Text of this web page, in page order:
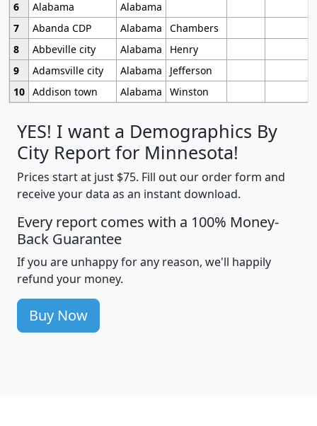
6
Alabama
Alabama
7
Abanda CDP Alabama
Chambers
8
Abbeville city Alabama
Henry
9
Adamsville city Alabama
Jefferson
10 Addison town Alabama Winston
YES! I want a Demographics By
City Report for Minnesota!
Prices start at just $75. Fill out our order form and
receive your data as an instant download.
Every report comes with a 100% Money-
Back Guarantee
If you are unhappy for any reason, we'll happily
refund your money.
Buy Now